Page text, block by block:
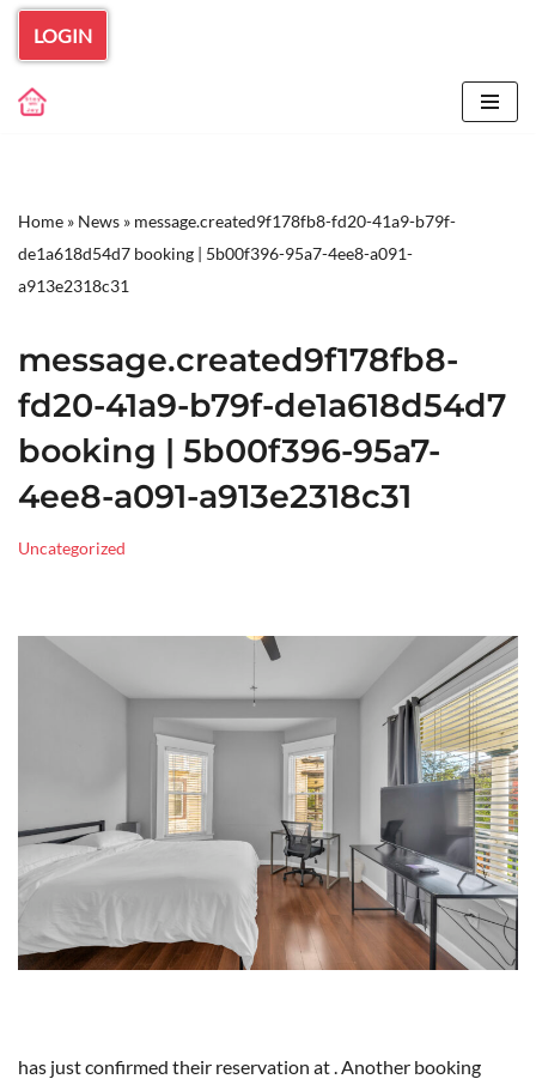
Skip
to
LOGIN
Home » News » message.created9f178fb8-fd20-41a9-b79f-
de1a618d54d7 booking | 5b00f396-95a7-4ee8-a091-
a913e2318c31
message.created9f178fb8-
fd20-41a9-b79f-de1a618d54d7
booking | 5b00f396-95a7-
4ee8-a091-a913e2318c31
Uncategorized
has just confirmed their reservation at . Another booking